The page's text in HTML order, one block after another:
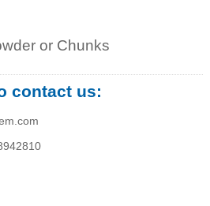
or Chunks
contact us: